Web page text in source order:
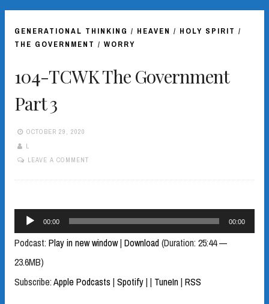
GENERATIONAL THINKING / HEAVEN / HOLY SPIRIT /
THE GOVERNMENT / WORRY
104-TCWK The Government
Part 3
OCTOBER 29, 2020
L
LEAVE A COMMENT
Audio
Player
00:00 00:00
Podcast: Play in new window| Download(Duration: 25:44 —
23.6MB)
Subscribe:Apple Podcasts | Spotify| | TuneIn| RSS